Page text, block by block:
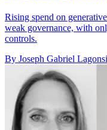
Rising spend on
weak governance, with
controls.
By Joseph Gabriel